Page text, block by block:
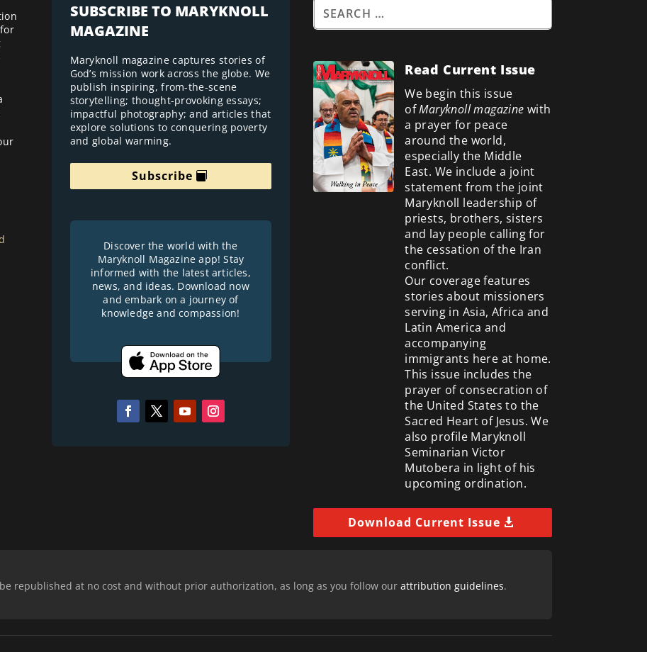
for
SUBSCRIBE TO MARYKNOLL
MAGAZINE
Maryknoll magazine captures stories of
God’s mission work across the globe. We
publish inspiring, from-the-scene
storytelling; thought-provoking essays;
impactful photography; and articles that
explore solutions to conquering poverty
and global warming.
Subscribe
Discover the world with the
Maryknoll Magazine app! Stay
informed with the latest articles,
news, and ideas. Download now
and embark on a journey of
knowledge and compassion!
Read Current Issue
We begin this issue
ofMaryknoll magazine with
a prayer for peace
around the world,
especially the Middle
East. We include a joint
statement from the joint
Maryknoll leadership of
priests, brothers, sisters
and lay people calling for
the cessation of the Iran
conflict.
Our coverage features
stories about missioners
serving in Asia, Africa and
Latin America and
accompanying
immigrants here at home.
This issue includes the
prayer of consecration of
the United States to the
Sacred Heart of Jesus. We
also profile Maryknoll
Seminarian Victor
Mutobera in light of his
upcoming ordination.
Download Current Issue
republished at no cost and without prior authorization, as long as you follow our attribution guidelines.